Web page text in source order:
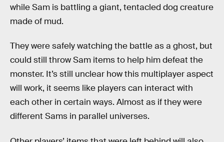
while Sam is battling a giant, tentacled dog creature
made of mud.
They were safely watching the battle as a ghost, but
could still throw Sam items to help him defeat the
monster. It’s still unclear how this multiplayer aspect
will work, it seems like players can interact with
each other in certain ways. Almost as if they were
different Sams in parallel universes.